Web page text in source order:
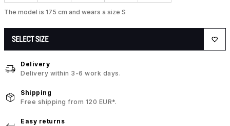
The model is 175 cm and wears a size S
SELECT SIZE
Delivery
Delivery within 3-6 work days.
Shipping
Free shipping from 120 EUR*.
Easy returns